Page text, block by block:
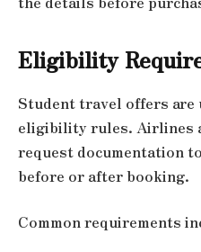
Eligibility
Student travel offers
eligibility rules. Airlines
request documentation
before or after booking.
Common requirements